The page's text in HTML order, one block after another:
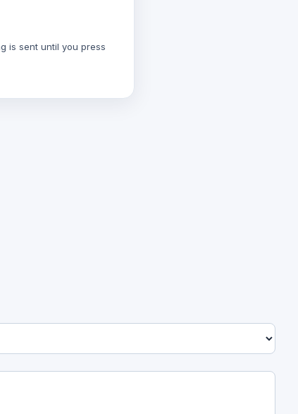
is sent until you press